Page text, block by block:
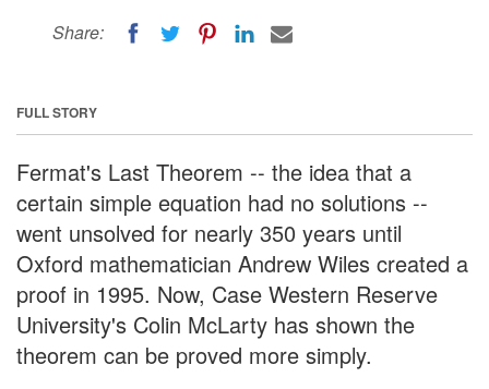
Share:
FULL STORY
Fermat's Last Theorem -- the idea that a
certain simple equation had no solutions --
went unsolved for nearly 350 years until
Oxford mathematician Andrew Wiles created a
proof in 1995. Now, Case Western Reserve
University's Colin McLarty has shown the
theorem can be proved more simply.